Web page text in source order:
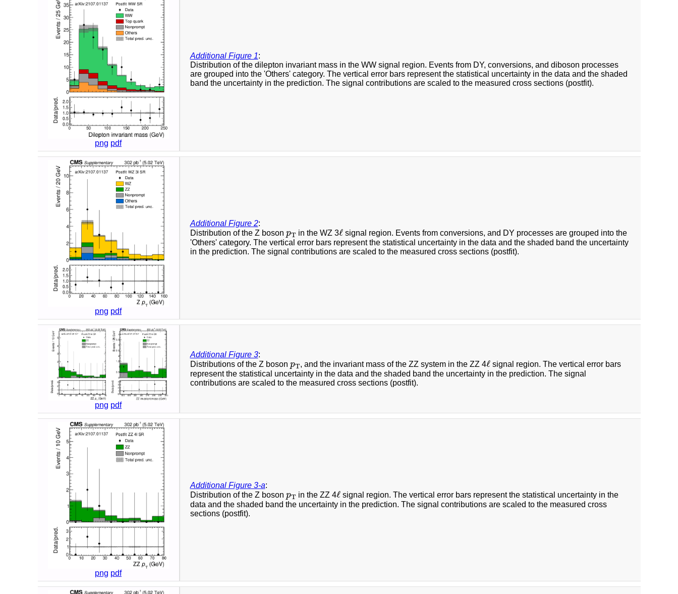
png pdf
Additional Figure 1:
Distribution of the dilepton invariant mass in the WW signal region. Events from DY, conversions, and diboson processes
are grouped into the 'Others' category. The vertical error bars represent the statistical uncertainty in the data and the shaded
band the uncertainty in the prediction. The signal contributions are scaled to the measured cross sections (postfit).
png pdf
Additional Figure 2:
Distribution of the Z boson pT
pT in the WZ 3ℓ
ℓ signal region. Events from conversions, and DY processes are grouped into the
'Others' category. The vertical error bars represent the statistical uncertainty in the data and the shaded band the uncertainty
in the prediction. The signal contributions are scaled to the measured cross sections (postfit).
png pdf
Additional Figure 3:
Distributions of the Z boson pT
pT, and the invariant mass of the ZZ system in the ZZ 4ℓ
ℓ signal region. The vertical error bars
represent the statistical uncertainty in the data and the shaded band the uncertainty in the prediction. The signal
contributions are scaled to the measured cross sections (postfit).
png pdf
Additional Figure 3-a:
Distribution of the Z boson pT
pT in the ZZ 4ℓ
ℓ signal region. The vertical error bars represent the statistical uncertainty in the
data and the shaded band the uncertainty in the prediction. The signal contributions are scaled to the measured cross
sections (postfit).